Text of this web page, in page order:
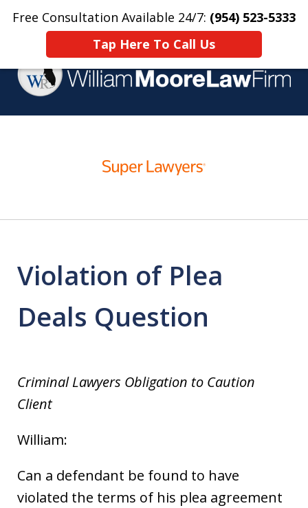
Free Consultation Available 24/7: (954) 523-5333
Tap Here To Call Us
Home Contact Us More
Criminal Defense
Violation of Plea
Deals Question
Criminal Lawyers Obligation to Caution
Client
William:
Can a defendant be found to have
violated the terms of his plea agreement